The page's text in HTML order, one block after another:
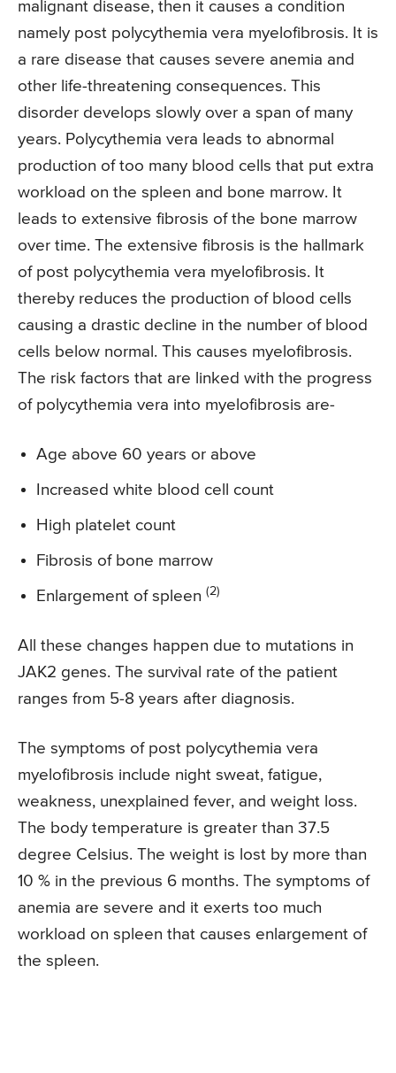
malignant disease, then it causes a condition
namely post polycythemia vera myelofibrosis. It is
a rare disease that causes severe anemia and
other life-threatening consequences. This
disorder develops slowly over a span of many
years. Polycythemia vera leads to abnormal
production of too many blood cells that put extra
workload on the spleen and bone marrow. It
leads to extensive fibrosis of the bone marrow
over time. The extensive fibrosis is the hallmark
of post polycythemia vera myelofibrosis. It
thereby reduces the production of blood cells
causing a drastic decline in the number of blood
cells below normal. This causes myelofibrosis.
The risk factors that are linked with the progress
of polycythemia vera into myelofibrosis are-
Age above 60 years or above
Increased white blood cell count
High platelet count
Fibrosis of bone marrow
Enlargement of spleen (2)
All these changes happen due to mutations in
JAK2 genes. The survival rate of the patient
ranges from 5-8 years after diagnosis.
The symptoms of post polycythemia vera
myelofibrosis include night sweat, fatigue,
weakness, unexplained fever, and weight loss.
The body temperature is greater than 37.5
degree Celsius. The weight is lost by more than
10 % in the previous 6 months. The symptoms of
anemia are severe and it exerts too much
workload on spleen that causes enlargement of
the spleen.